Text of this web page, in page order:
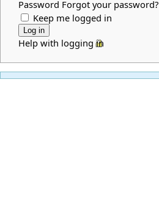
Password Forgot your password?
Keep me logged in
Help with logging in